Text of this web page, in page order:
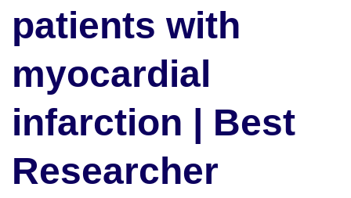
patients with
myocardial
infarction | Best
Researcher